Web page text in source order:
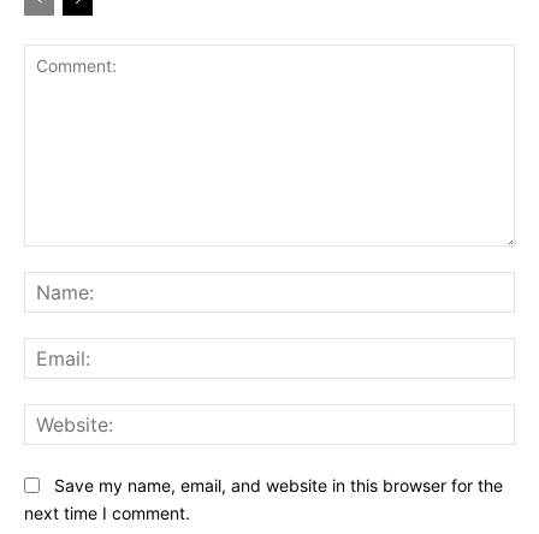
Save my name, email, and website in this browser for the
next time I comment.